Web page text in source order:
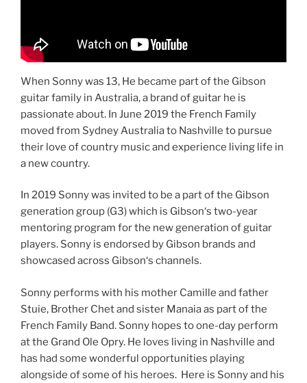
When Sonny was 13, He became part of the Gibson
guitar family in Australia, a brand of guitar he is
passionate about. In June 2019 the French Family
moved from Sydney Australia to Nashville to pursue
their love of country music and experience living life in
a new country.
In 2019 Sonny was invited to be a part of the Gibson
generation group (G3) which is Gibson‘s two-year
mentoring program for the new generation of guitar
players. Sonny is endorsed by Gibson brands and
showcased across Gibson‘s channels.
Sonny performs with his mother Camille and father
Stuie, Brother Chet and sister Manaia as part of the
French Family Band. Sonny hopes to one-day perform
at the Grand Ole Opry. He loves living in Nashville and
has had some wonderful opportunities playing
alongside of some of his heroes. Here is Sonny and his